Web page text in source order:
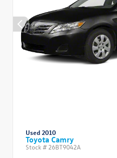
Used 2010
Toyota Camry
Stock # 26BT9042A